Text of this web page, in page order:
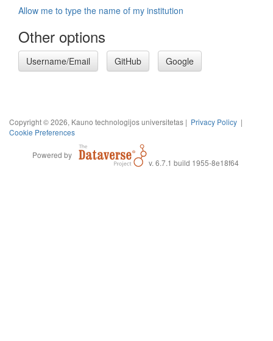
Allow me to type the name of my institution
Other options
Username/Email GitHub Google
Copyright © 2026, Kauno technologijos universitetas | Privacy Policy |
Cookie Preferences
Powered by
v. 6.7.1 build 1955-8e18f64